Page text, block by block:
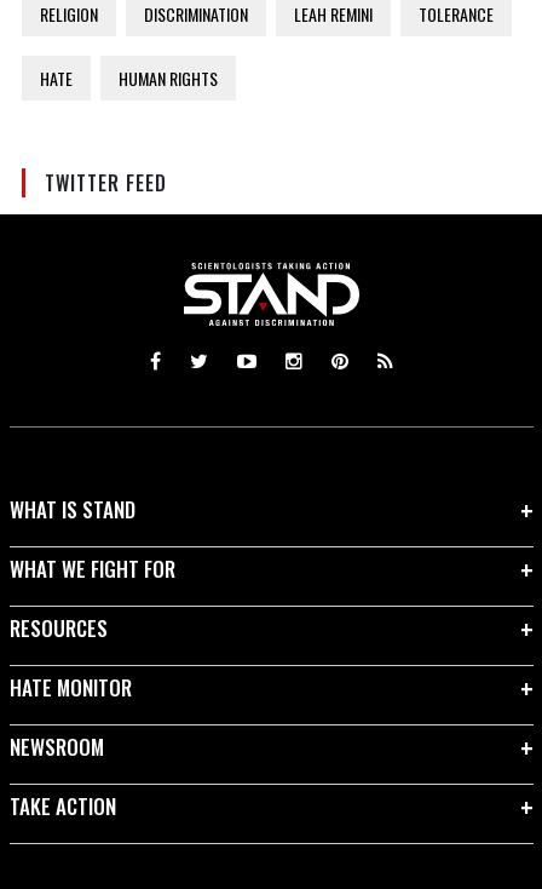
RELIGION DISCRIMINATION LEAH REMINI TOLERANCE
HATE HUMAN RIGHTS
TWITTER FEED
WHAT IS STAND
WHAT WE FIGHT FOR
RESOURCES
HATE MONITOR
NEWSROOM
TAKE ACTION